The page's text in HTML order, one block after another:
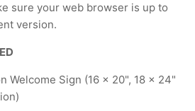
sure your web browser is up to
version.
Welcome Sign (16 x 20", 18 x 24"